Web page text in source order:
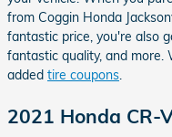
from Coggin Honda
fantastic price, you're also
fantastic quality, and more.
added tire coupons.
2021 Honda CR-